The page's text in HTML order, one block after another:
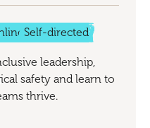
Self-directed
leadership,
safety and learn to
thrive.